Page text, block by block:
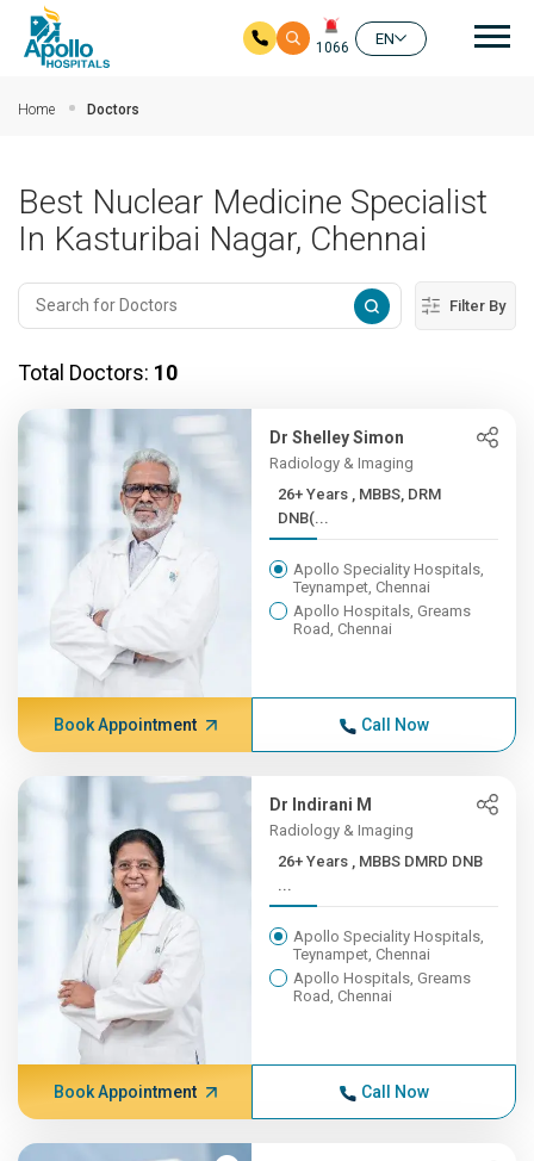
1066
EN
Home Doctors
Best Nuclear Medicine Specialist
In Kasturibai Nagar, Chennai
Filter By
Total Doctors: 10
Dr Shelley Simon
Radiology & Imaging
26+ Years , MBBS, DRM
DNB(...
Apollo Speciality Hospitals,
Teynampet, Chennai
Apollo Hospitals, Greams
Road, Chennai
Book Appointment Call Now
Dr Indirani M
Radiology & Imaging
26+ Years , MBBS DMRD DNB
...
Apollo Speciality Hospitals,
Teynampet, Chennai
Apollo Hospitals, Greams
Road, Chennai
Book Appointment Call Now